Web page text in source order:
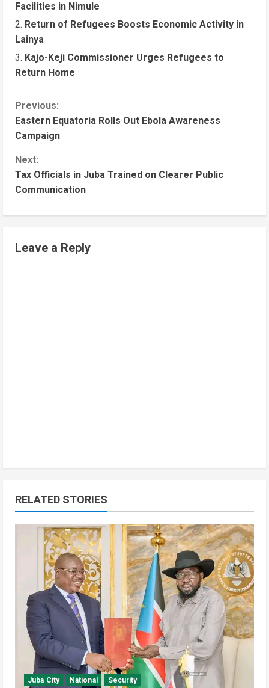
Facilities in Nimule
Return of Refugees Boosts Economic Activity in
Lainya
Kajo-Keji Commissioner Urges Refugees to
Return Home
Previous:
Eastern Equatoria Rolls Out Ebola Awareness
Campaign
Next:
Tax Officials in Juba Trained on Clearer Public
Communication
Leave a Reply
RELATED STORIES
Juba City National Security
2
Education Local
Technology
Yei River County
Yei Local NGO Boosts Digital Skills
Through Computer Training
Program
August 6, 2026